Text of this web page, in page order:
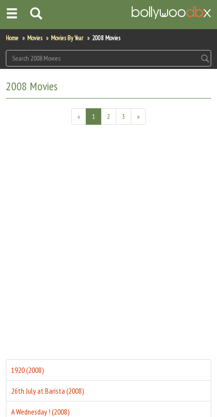
Home
Actors
Home Movies Movies By Year 2008 Movies
2008 Movies
« 1 2 3 »
1920 (2008)
26th July at Barista (2008)
A Wednesday ! (2008)